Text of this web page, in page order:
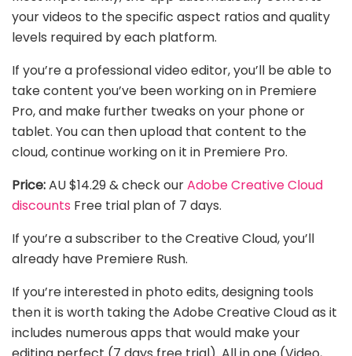
your videos to the specific aspect ratios and quality
levels required by each platform.
If you’re a professional video editor, you’ll be able to
take content you’ve been working on in Premiere
Pro, and make further tweaks on your phone or
tablet. You can then upload that content to the
cloud, continue working on it in Premiere Pro.
Price:AU $14.29 & check ourAdobe Creative Cloud
discounts Free trial plan of 7 days.
If you’re a subscriber to the Creative Cloud, you’ll
already have Premiere Rush.
If you’re interested in photo edits, designing tools
then it is worth taking the Adobe Creative Cloud as it
includes numerous apps that would make your